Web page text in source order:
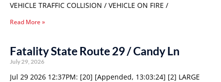
VEHICLE TRAFFIC COLLISION / VEHICLE ON FIRE /
Read More »
Fatality State Route 29 / Candy Ln
July 29, 2026
Jul 29 2026 12:37PM: [20] [Appended, 13:03:24] [2] LARGE